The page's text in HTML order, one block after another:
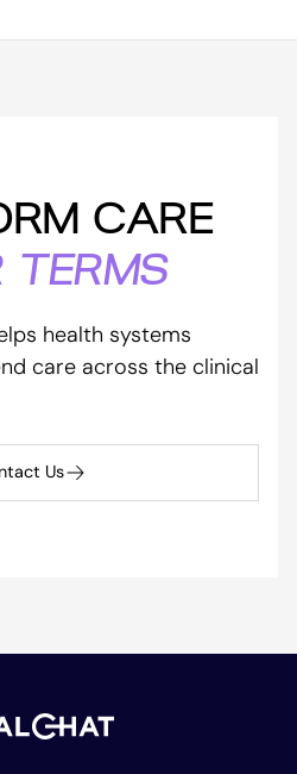
CARE
TERMS
health systems
care across the clinical
Us